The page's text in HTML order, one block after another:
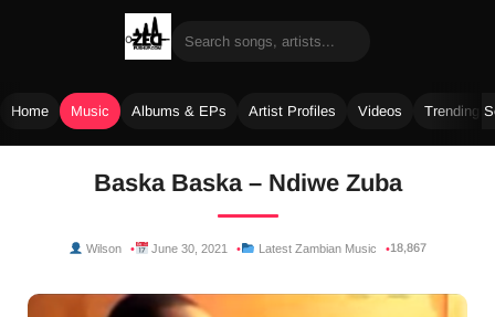
Home Music Albums & EPs Artist Profiles Videos Trending
Baska Baska – Ndiwe Zuba
Wilson June 30, 2021 Latest Zambian Music 18,867